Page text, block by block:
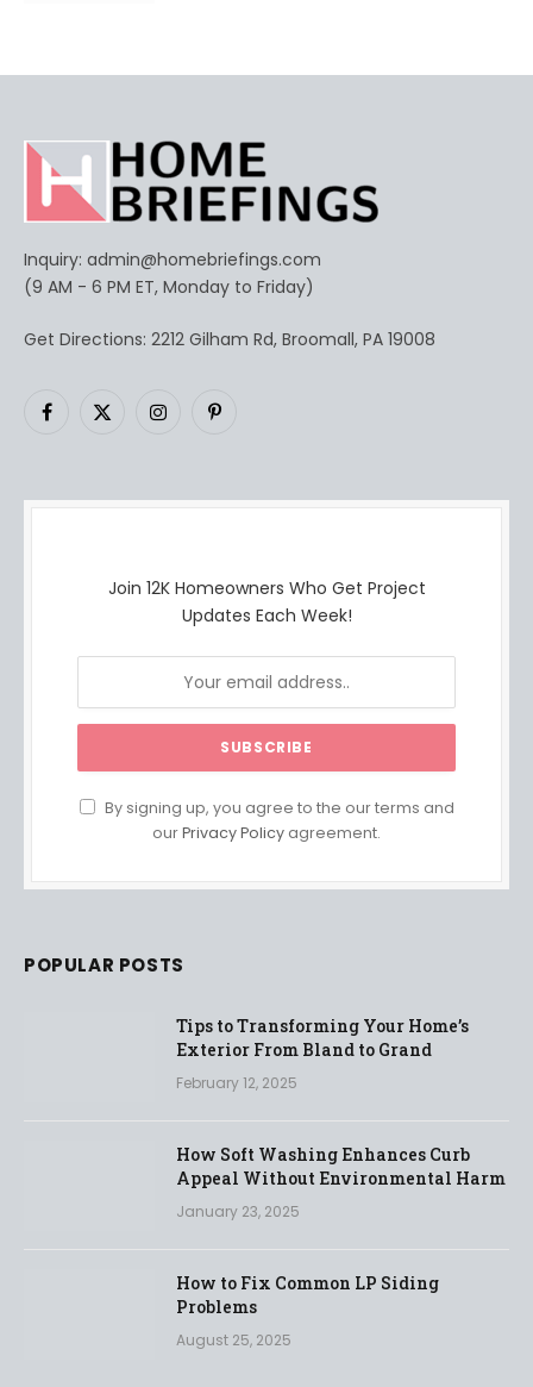
Inquiry: admin@homebriefings.com
(9 AM - 6 PM ET, Monday to Friday)
Get Directions: 2212 Gilham Rd, Broomall, PA 19008
Facebook
X
InstagramPinterest
Join 12K Homeowners Who Get Project
Updates Each Week!
By signing up, you agree to the our terms and
ourPrivacy Policy agreement.
POPULAR POSTS
Tips to Transforming Your Home’s
Exterior From Bland to Grand
February 12, 2025
How Soft Washing Enhances Curb
Appeal Without Environmental Harm
January 23, 2025
How to Fix Common LP Siding
Problems
August 25, 2025